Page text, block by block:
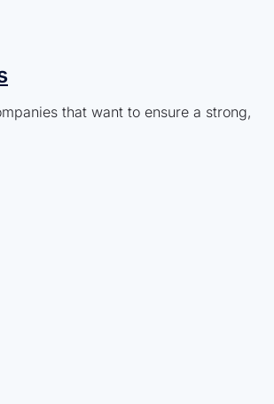
that want to ensure a strong,